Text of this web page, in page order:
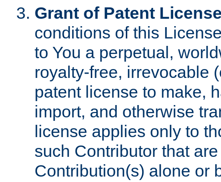
Grant of Patent
conditions of this
to You a perpetual,
royalty-free, irrevocable
patent license to make,
import, and otherwise
license applies only to
such Contributor that
Contribution(s) alone or